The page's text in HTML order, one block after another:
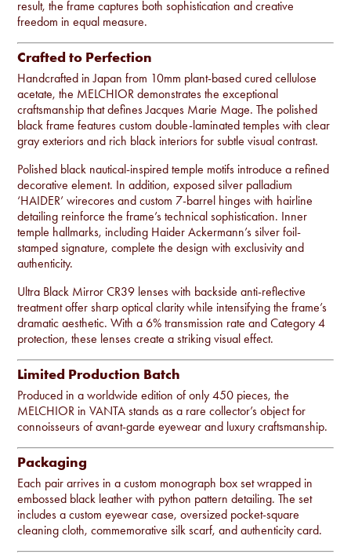
result, the frame captures both sophistication and creative
freedom in equal measure.
Crafted to Perfection
Handcrafted in Japan from 10mm plant-based cured cellulose
acetate, the MELCHIOR demonstrates the exceptional
craftsmanship that defines Jacques Marie Mage. The polished
black frame features custom double-laminated temples with clear
gray exteriors and rich black interiors for subtle visual contrast.
Polished black nautical-inspired temple motifs introduce a refined
decorative element. In addition, exposed silver palladium
‘HAIDER’ wirecores and custom 7-barrel hinges with hairline
detailing reinforce the frame’s technical sophistication. Inner
temple hallmarks, including Haider Ackermann’s silver foil-
stamped signature, complete the design with exclusivity and
authenticity.
Ultra Black Mirror CR39 lenses with backside anti-reflective
treatment offer sharp optical clarity while intensifying the frame’s
dramatic aesthetic. With a 6% transmission rate and Category 4
protection, these lenses create a striking visual effect.
Limited Production Batch
Produced in a worldwide edition of only 450 pieces, the
MELCHIOR in VANTA stands as a rare collector’s object for
connoisseurs of avant-garde eyewear and luxury craftsmanship.
Packaging
Each pair arrives in a custom monograph box set wrapped in
embossed black leather with python pattern detailing. The set
includes a custom eyewear case, oversized pocket-square
cleaning cloth, commemorative silk scarf, and authenticity card.